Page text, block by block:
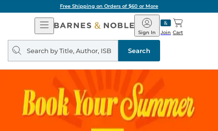
Free Shipping on Orders of $60 or More
Open
Navigation
Barnes
&
Noble
Join
Sign In Cart
Search
query
Search